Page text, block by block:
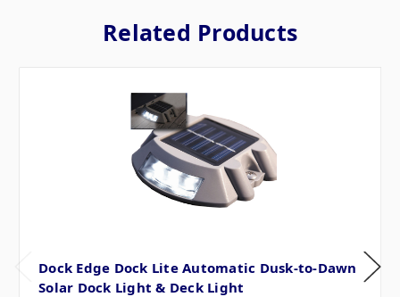
Related Products
Dock Edge Dock Lite Automatic Dusk-to-Dawn
Solar Dock Light & Deck Light